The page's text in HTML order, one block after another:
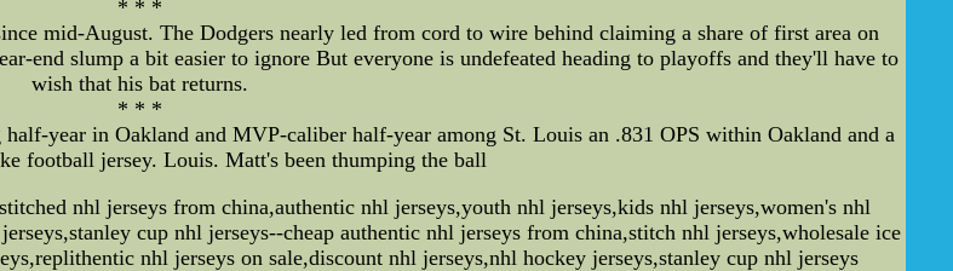
* * *
mid-August. The Dodgers nearly led from cord to wire behind claiming a share of first area on
end slump a bit easier to ignore But everyone is undefeated heading to playoffs and they'll have to
wish that his bat returns.
* * *
year in Oakland and MVP-caliber half-year among St. Louis an .831 OPS within Oakland and a
football jersey. Louis. Matt's been thumping the ball
nhl jerseys from china,authentic nhl jerseys,youth nhl jerseys,kids nhl jerseys,women's nhl
cup nhl jerseys--cheap authentic nhl jerseys from china,stitch nhl jerseys,wholesale ice
nhl jerseys on sale,discount nhl jerseys,nhl hockey jerseys,stanley cup nhl jerseys